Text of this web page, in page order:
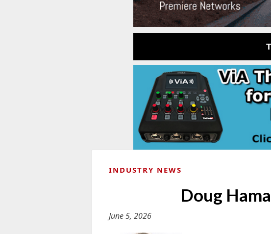
INDUSTRY NEWS
Doug
June 5, 2026